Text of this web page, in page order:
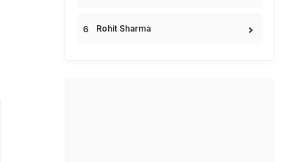
Rohit Sharma